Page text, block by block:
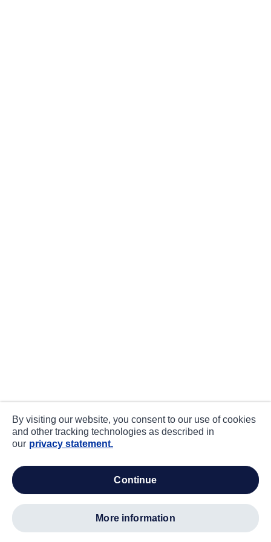
By visiting our website, you consent to our use of cookies
and other tracking technologies as described in
our privacy statement.
continue
more information